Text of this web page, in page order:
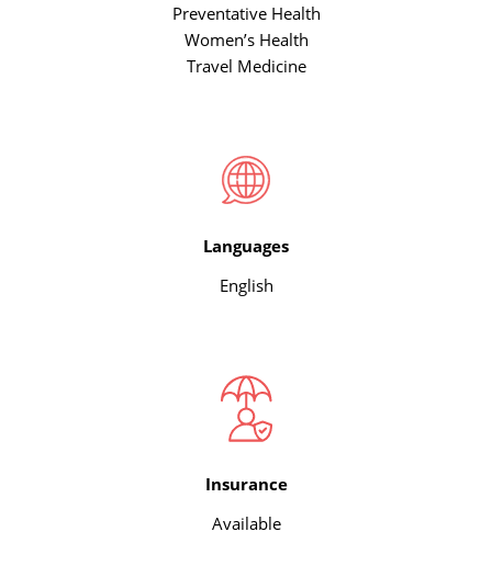
Preventative Health
Women’s Health
Travel Medicine
Languages
English
Insurance
Available